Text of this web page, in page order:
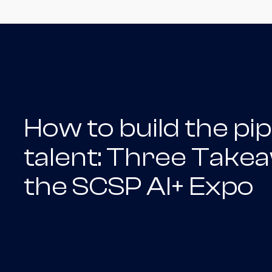
How to build the
talent: Three
the SCSP AI+ Expo